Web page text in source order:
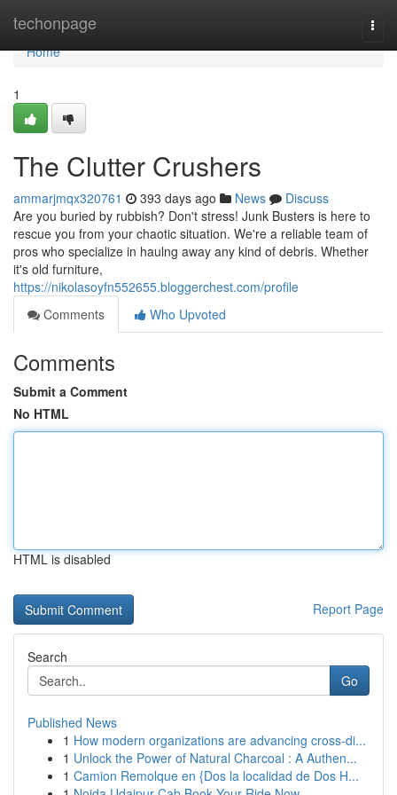
techonpage
Home
Home
1
The Clutter Crushers
ammarjmqx320761 393 days ago News
Discuss
Are you buried by rubbish? Don't stress! Junk Busters is here to
rescue you from your chaotic situation. We're a reliable team of
pros who specialize in haulng away any kind of debris. Whether
it's old furniture,
https://nikolasoyfn552655.bloggerchest.com/profile
Comments
Who Upvoted
Comments
Submit a Comment
No HTML
HTML is disabled
Report Page
Search
Go
Published News
1 How modern organizations are advancing cross-di...
1 Unlock the Power of Natural Charcoal : A Authen...
1 Camion Remolque en {Dos la localidad de Dos H...